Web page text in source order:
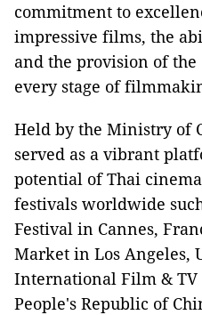
commitment to
impressive films, the
and the provision of
every stage of
Held by the Ministry of
served as a vibrant
potential of Thai
festivals worldwide
Festival in Cannes,
Market in Los Angeles,
International Film &
People's Republic of